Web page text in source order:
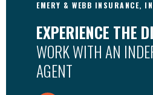
EMERY & WEBB INSURANCE,
EXPERIENCE THE
WORK WITH AN
AGENT